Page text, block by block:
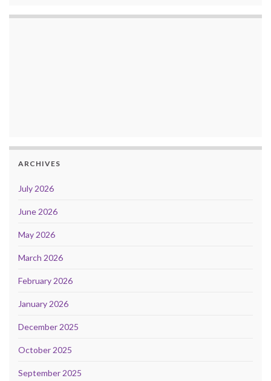
ARCHIVES
July 2026
June 2026
May 2026
March 2026
February 2026
January 2026
December 2025
October 2025
September 2025